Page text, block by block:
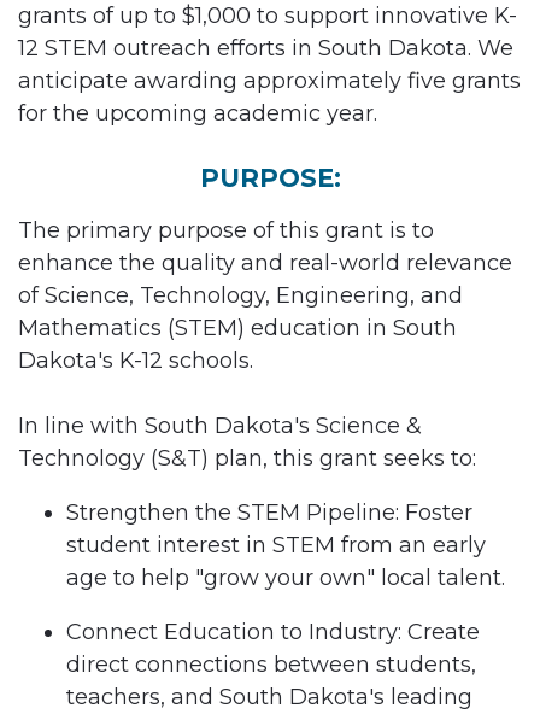
grants of up to $1,000 to support innovative K-
12 STEM outreach efforts in South Dakota. We
anticipate awarding approximately five grants
for the upcoming academic year.
PURPOSE:
The primary purpose of this grant is to
enhance the quality and real-world relevance
of Science, Technology, Engineering, and
Mathematics (STEM) education in South
Dakota's K-12 schools.
In line with South Dakota's Science &
Technology (S&T) plan, this grant seeks to:
Strengthen the STEM Pipeline: Foster
student interest in STEM from an early
age to help "grow your own" local talent.
Connect Education to Industry: Create
direct connections between students,
teachers, and South Dakota's leading